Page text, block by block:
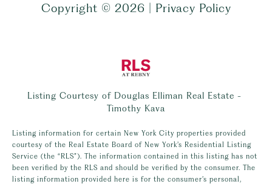
Copyright © 2026 Privacy Policy
Listing Courtesy of Douglas Elliman Real Estate -
Timothy Kava
Listing information for certain New York City properties provided
courtesy of the Real Estate Board of New York’s Residential Listing
Service (the “RLS”). The information contained in this listing has not
been verified by the RLS and should be verified by the consumer. The
listing information provided here is for the consumer’s personal,